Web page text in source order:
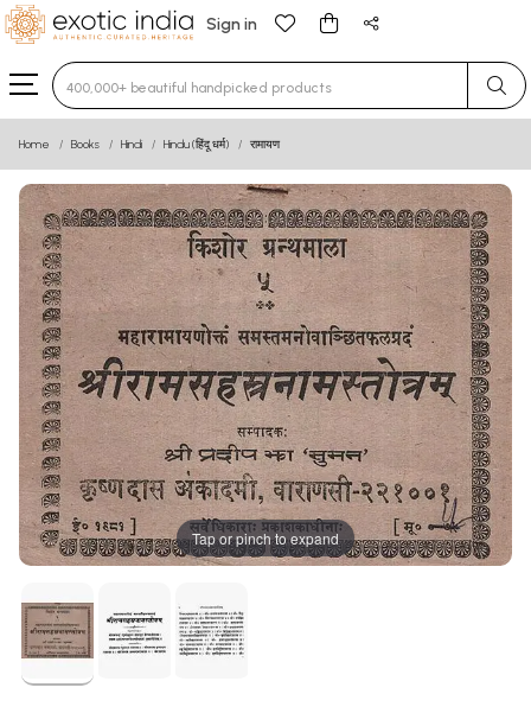
Sign in
Type 3 or more characters for results.
Home Books Hindi Hindu (हिंदू धर्म) रामायण
Tap or pinch to expand